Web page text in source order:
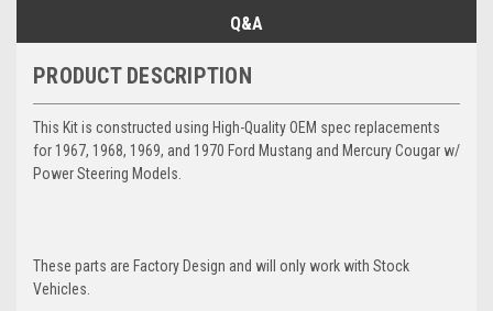
Q&A
PRODUCT DESCRIPTION
This Kit is constructed using High-Quality OEM spec replacements
for 1967, 1968, 1969, and 1970 Ford Mustang and Mercury Cougar w/
Power Steering Models.
These parts are Factory Design and will only work with Stock
Vehicles.